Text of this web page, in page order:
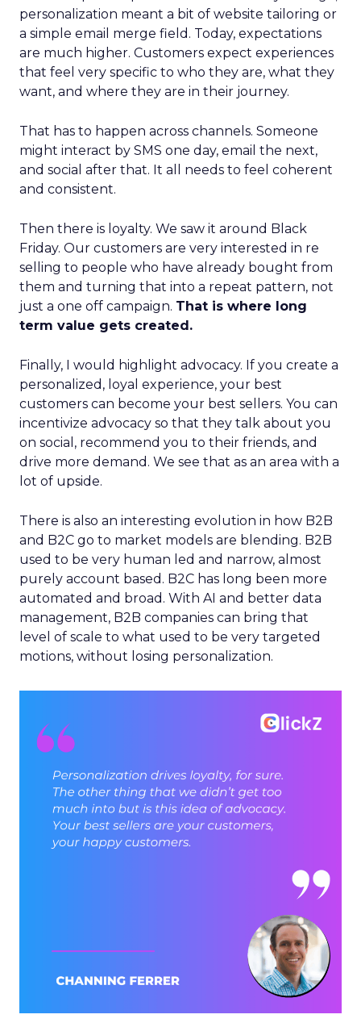
personalization meant a bit of website tailoring or
a simple email merge field. Today, expectations
are much higher. Customers expect experiences
that feel very specific to who they are, what they
want, and where they are in their journey.
That has to happen across channels. Someone
might interact by SMS one day, email the next,
and social after that. It all needs to feel coherent
and consistent.
Then there is loyalty. We saw it around Black
Friday. Our customers are very interested in re
selling to people who have already bought from
them and turning that into a repeat pattern, not
just a one off campaign. That is where long
term value gets created.
Finally, I would highlight advocacy. If you create a
personalized, loyal experience, your best
customers can become your best sellers. You can
incentivize advocacy so that they talk about you
on social, recommend you to their friends, and
drive more demand. We see that as an area with a
lot of upside.
There is also an interesting evolution in how B2B
and B2C go to market models are blending. B2B
used to be very human led and narrow, almost
purely account based. B2C has long been more
automated and broad. With AI and better data
management, B2B companies can bring that
level of scale to what used to be very targeted
motions, without losing personalization.